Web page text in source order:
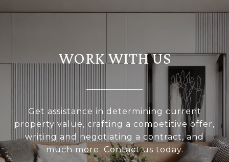
WORK WITH US
Get assistance in determining current
property value, crafting a competitive offer,
writing and negotiating a contract, and
much more. Contact us today.